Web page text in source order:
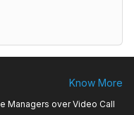
Know More
Managers over Video Call